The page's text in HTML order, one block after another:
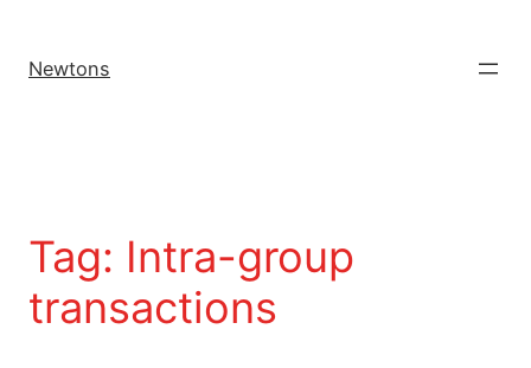
Newtons
Tag: Intra-group
transactions